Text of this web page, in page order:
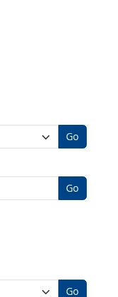
Go
Go
Go